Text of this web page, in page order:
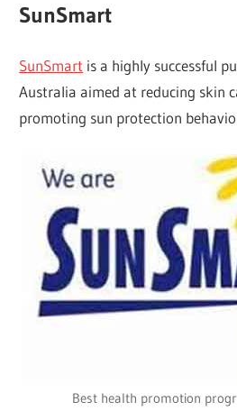
SunSmart
SunSmart is a highly successful
Australia aimed at reducing skin
promoting sun protection
Best health promotion